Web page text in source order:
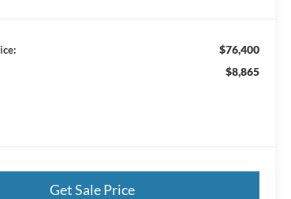
$76,400
$8,865
Get Sale Price